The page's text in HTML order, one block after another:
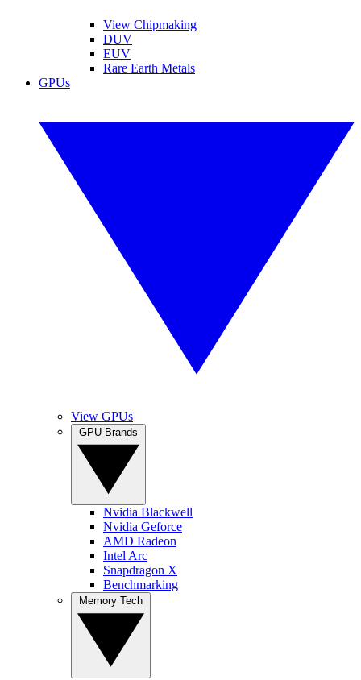
View Chipmaking
DUV
EUV
Rare Earth Metals
GPUs
View GPUs
Nvidia Blackwell
Nvidia Geforce
AMD Radeon
Intel Arc
Snapdragon X
Benchmarking